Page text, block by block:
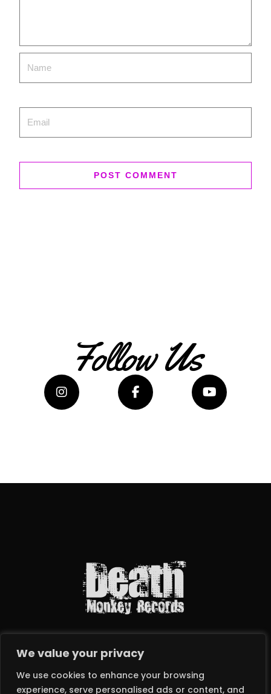
We value your privacy
We use cookies to enhance your browsing
experience, serve personalised ads or content, and
Follow Us